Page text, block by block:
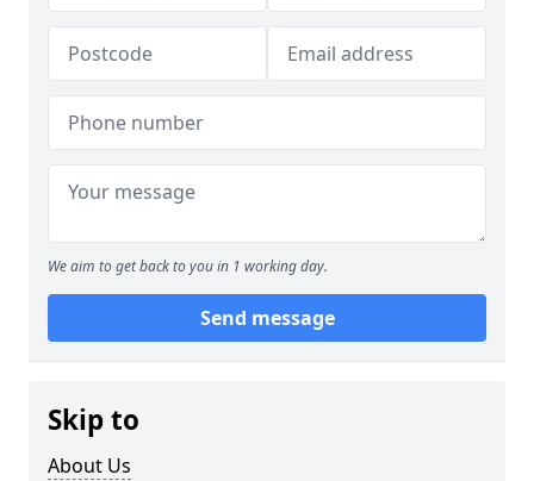
We aim to get back to you in 1 working day.
Send message
Skip to
About Us